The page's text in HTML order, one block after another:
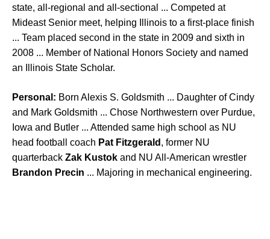
state, all-regional and all-sectional ... Competed at
Mideast Senior meet, helping Illinois to a first-place finish
... Team placed second in the state in 2009 and sixth in
2008 ... Member of National Honors Society and named
an Illinois State Scholar.
Personal: Born Alexis S. Goldsmith ... Daughter of Cindy
and Mark Goldsmith ... Chose Northwestern over Purdue,
Iowa and Butler ... Attended same high school as NU
head football coach Pat Fitzgerald , former NU
quarterback Zak Kustok and NU All-American wrestler
Brandon Precin ... Majoring in mechanical engineering.